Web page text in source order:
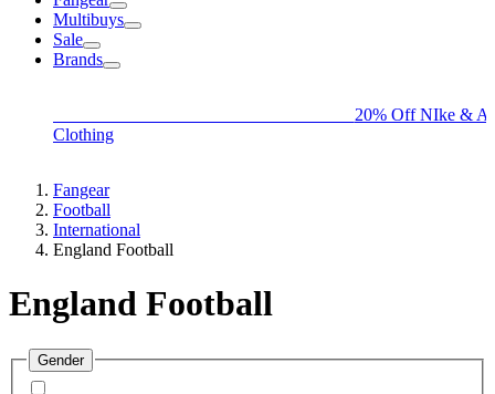
Multibuys
Sale
Brands
20% Off NIke &
Clothing
Fangear
Football
International
England Football
England Football
Gender